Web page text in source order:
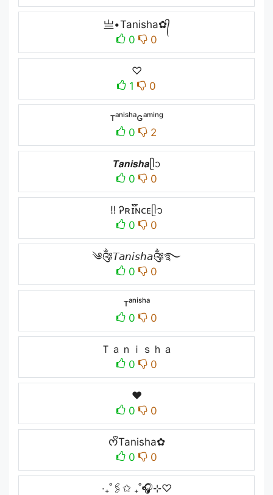
亗•Tanisha✿᭄
0
0
♡︎
1
0
ᴛᵃⁿⁱˢʰᵃɢᵃᵐⁱⁿᵍ
0
2
𝙏𝙖𝙣𝙞𝙨𝙝𝙖ᥫᩣ
0
0
ㅤ‼ ️Ꭾʀɪ፝֟ɴᴄᴇㅤᥫ᭡
0
0
༄༂𝘛𝘢𝘯𝘪𝘴𝘩𝘢༂࿐
0
0
ᴛᵃⁿⁱˢʰᵃ
0
0
Ｔａｎｉｓｈａ
0
0
❤︎
0
0
ᰔᩚTanisha✿
0
0
‧₊˚🖇️✩ ₊˚🎧⊹♡